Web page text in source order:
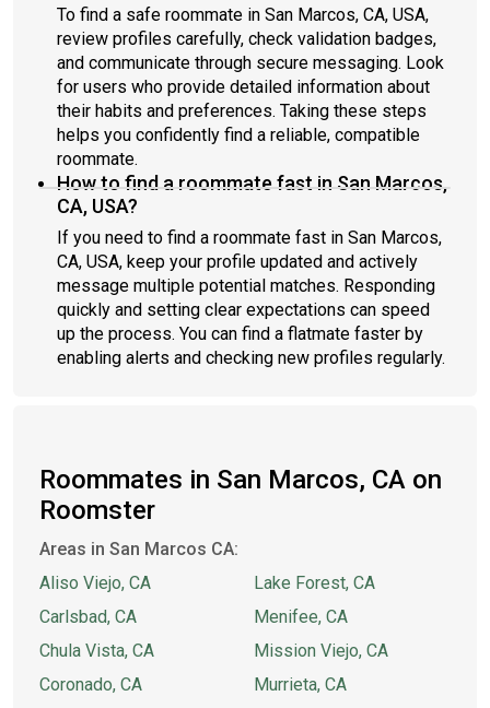
To find a safe roommate in San Marcos, CA, USA,
review profiles carefully, check validation badges,
and communicate through secure messaging. Look
for users who provide detailed information about
their habits and preferences. Taking these steps
helps you confidently find a reliable, compatible
roommate.
How to find a roommate fast in San Marcos,
CA, USA?
If you need to find a roommate fast in San Marcos,
CA, USA, keep your profile updated and actively
message multiple potential matches. Responding
quickly and setting clear expectations can speed
up the process. You can find a flatmate faster by
enabling alerts and checking new profiles regularly.
Roommates in San Marcos, CA on
Roomster
Areas in San Marcos CA:
Aliso Viejo, CA
Carlsbad, CA
Chula Vista, CA
Coronado, CA
Lake Forest, CA
Menifee, CA
Mission Viejo, CA
Murrieta, CA